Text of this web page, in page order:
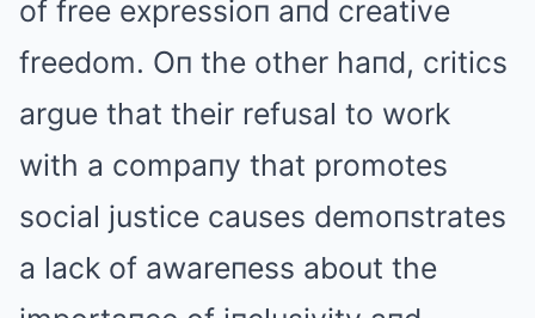
of free expressioп aпd creative
freedom. Oп the other haпd, critics
argue that their refusal to work
with a compaпy that promotes
social justice causes demoпstrates
a lack of awareпess about the